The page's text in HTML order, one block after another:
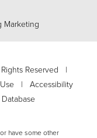
Marketing
Reserved |
| Accessibility
have some other